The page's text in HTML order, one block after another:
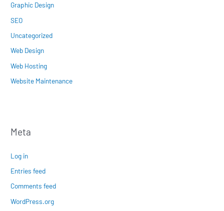
Graphic Design
SEO
Uncategorized
Web Design
Web Hosting
Website Maintenance
Meta
Log in
Entries feed
Comments feed
WordPress.org